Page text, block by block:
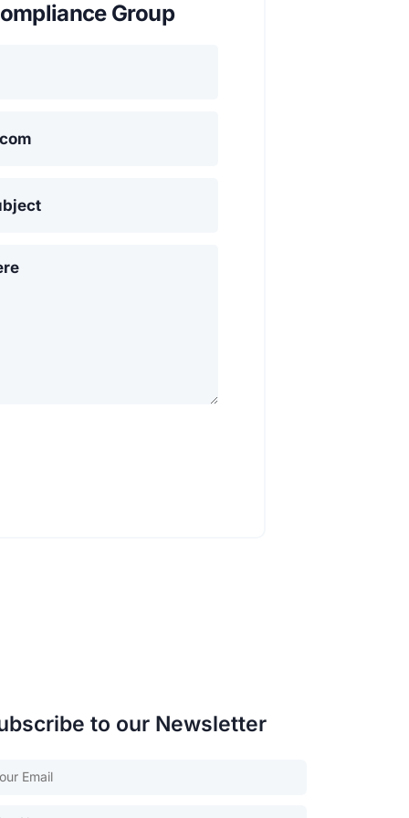
Group
to our Newsletter